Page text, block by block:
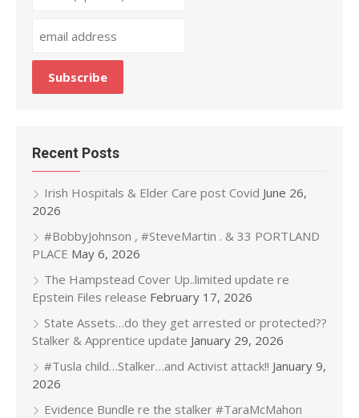
Recent Posts
Irish Hospitals & Elder Care post Covid June 26,
2026
#BobbyJohnson , #SteveMartin . & 33 PORTLAND
PLACE May 6, 2026
The Hampstead Cover Up..limited update re
Epstein Files release February 17, 2026
State Assets…do they get arrested or protected??
Stalker & Apprentice update January 29, 2026
#Tusla child…Stalker…and Activist attack!! January 9,
2026
Evidence Bundle re the stalker #TaraMcMahon